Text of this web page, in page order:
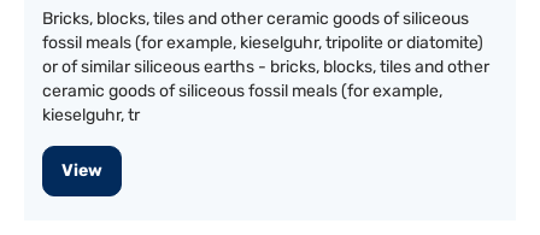
Bricks, blocks, tiles and other ceramic goods of siliceous
fossil meals (for example, kieselguhr, tripolite or diatomite)
or of similar siliceous earths - bricks, blocks, tiles and other
ceramic goods of siliceous fossil meals (for example,
kieselguhr, tr
View